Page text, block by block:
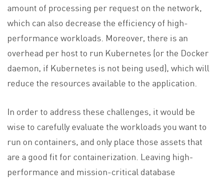
amount of processing per request on the network,
which can also decrease the efficiency of high-
performance workloads. Moreover, there is an
overhead per host to run Kubernetes (or the Docker
daemon, if Kubernetes is not being used), which will
reduce the resources available to the application.
In order to address these challenges, it would be
wise to carefully evaluate the workloads you want to
run on containers, and only place those assets that
are a good fit for containerization. Leaving high-
performance and mission-critical database